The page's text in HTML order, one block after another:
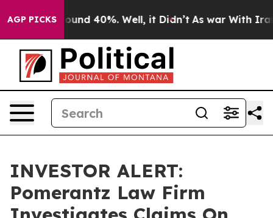
AGP PICKS
Floor Around 40%. Well, it Didn’t As war With Iran
INVESTOR ALERT:
Pomerantz Law Firm